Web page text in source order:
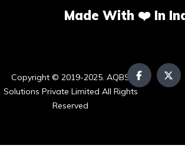
Made With ❤️ In
Copyright © 2019-2025. AQBS
Solutions Private Limited All Rights
Reserved